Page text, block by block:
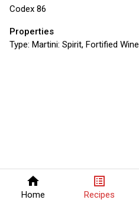
home
Home
list_alt
Recipes
Codex 86
Properties
Type: Martini: Spirit, Fortified Wine